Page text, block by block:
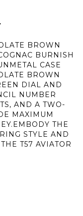
BROWN
BURNISH
CASE
BROWN
DIAL AND
NUMBER
AND A TWO-
MAXIMUM
THE
STYLE AND
T57 AVIATOR